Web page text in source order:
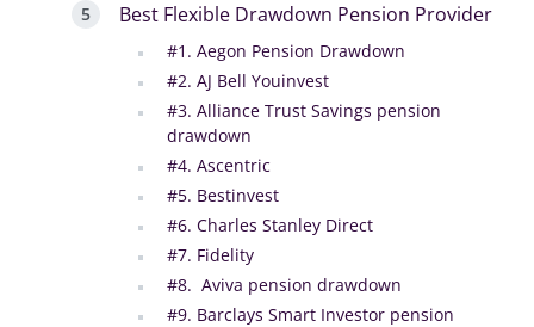
Best Flexible Drawdown Pension Provider
#1. Aegon Pension Drawdown
#2. AJ Bell Youinvest
#3. Alliance Trust Savings pension
drawdown
#4. Ascentric
#5. Bestinvest
#6. Charles Stanley Direct
#7. Fidelity
#8. Aviva pension drawdown
#9. Barclays Smart Investor pension